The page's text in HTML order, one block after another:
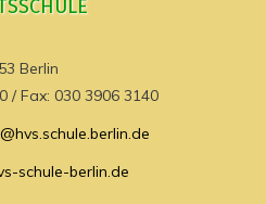
Berlin
/ Fax: 030 3906 3140
schule-berlin.de